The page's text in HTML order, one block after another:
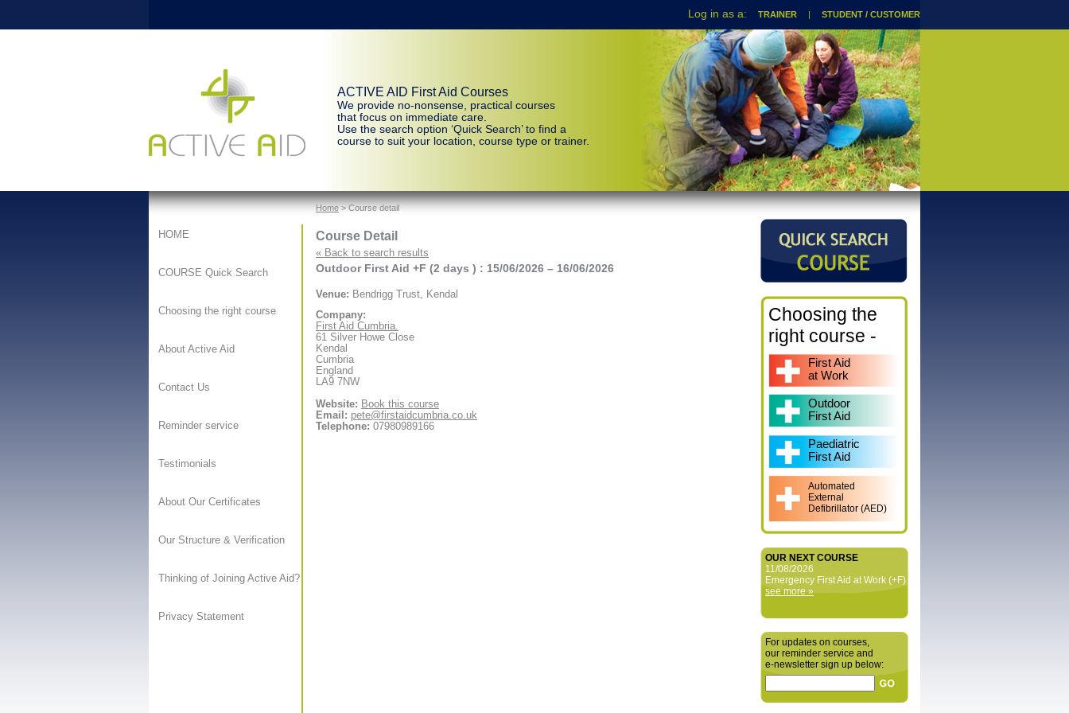
TRAINER | STUDENT / CUSTOMER
ACTIVE AID First Aid Courses
We provide no-nonsense, practical courses
that focus on immediate care.
Use the search option ‘Quick Search’ to find a
course to suit your location, course type or trainer.
HOME
COURSE Quick Search
Choosing the right course
About Active Aid
Contact Us
Reminder service
Testimonials
About Our Certificates
Our Structure & Verification
Thinking of Joining Active Aid?
Privacy Statement
Home> Course detail
Course Detail
« Back to search results
Outdoor First Aid +F (2 days ) : 15/06/2026 – 16/06/2026
Venue: Bendrigg Trust, Kendal
Company:
First Aid Cumbria.
61 Silver Howe Close
Kendal
Cumbria
England
LA9 7NW
Website: Book this course
Email: pete@firstaidcumbria.co.uk
Telephone: 07980989166
Choosing the
right course -
First Aid
at Work
Outdoor
First Aid
Paediatric
First Aid
Automated
External
Defibrillator (AED)
OUR NEXT COURSE
11/08/2026
Emergency First Aid at Work (+F)
see more »
For updates on courses,
our reminder service and
e‑newsletter sign up below: